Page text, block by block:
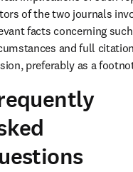
of the two journals
facts concerning
and full
preferably as a